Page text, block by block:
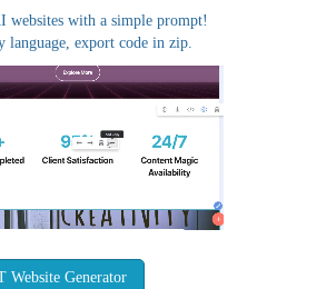
websites with a simple prompt!
language, export code in zip.
Website Generator